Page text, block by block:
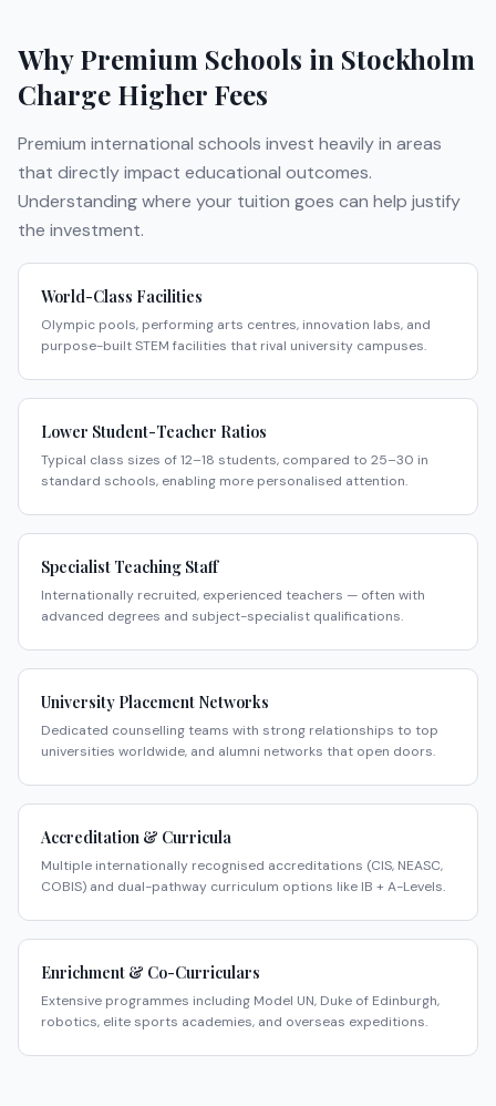
Why Premium Schools in Stockholm
Charge Higher Fees
Premium international schools invest heavily in areas
that directly impact educational outcomes.
Understanding where your tuition goes can help justify
the investment.
World-Class Facilities
Olympic pools, performing arts centres, innovation labs, and
purpose-built STEM facilities that rival university campuses.
Lower Student-Teacher Ratios
Typical class sizes of 12–18 students, compared to 25–30 in
standard schools, enabling more personalised attention.
Specialist Teaching Staff
Internationally recruited, experienced teachers — often with
advanced degrees and subject-specialist qualifications.
University Placement Networks
Dedicated counselling teams with strong relationships to top
universities worldwide, and alumni networks that open doors.
Accreditation & Curricula
Multiple internationally recognised accreditations (CIS, NEASC,
COBIS) and dual-pathway curriculum options like IB + A-Levels.
Enrichment & Co-Curriculars
Extensive programmes including Model UN, Duke of Edinburgh,
robotics, elite sports academies, and overseas expeditions.